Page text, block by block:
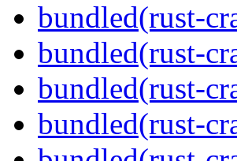
bundled(rust-
bundled(rust-
bundled(rust-
bundled(rust-